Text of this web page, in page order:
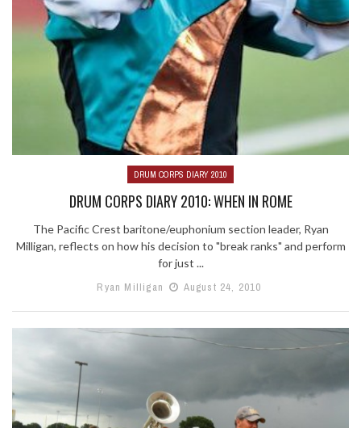
DRUM CORPS DIARY 2010
DRUM CORPS DIARY 2010: WHEN IN ROME
The Pacific Crest baritone/euphonium section leader, Ryan
Milligan, reflects on how his decision to "break ranks" and perform
for just ...
Ryan Milligan
August 24, 2010